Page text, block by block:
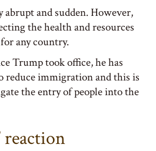
and sudden. However,
the health and resources
any country.
Trump took office, he has
reduce immigration and this is
the entry of people into the
reaction